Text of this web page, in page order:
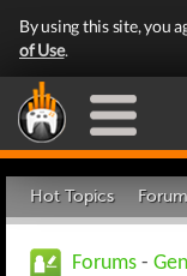
By using this site, you
of Use.
Hot Topics
Forums -